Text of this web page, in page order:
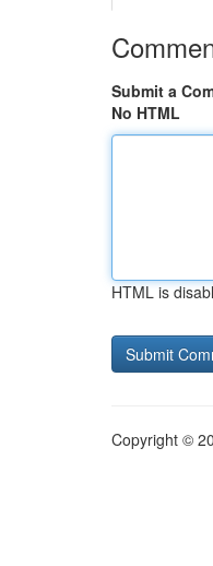
Submit a
No HTML
HTML is
Copyright ©